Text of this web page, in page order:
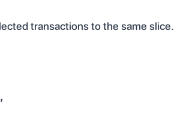
transactions to the same slice.